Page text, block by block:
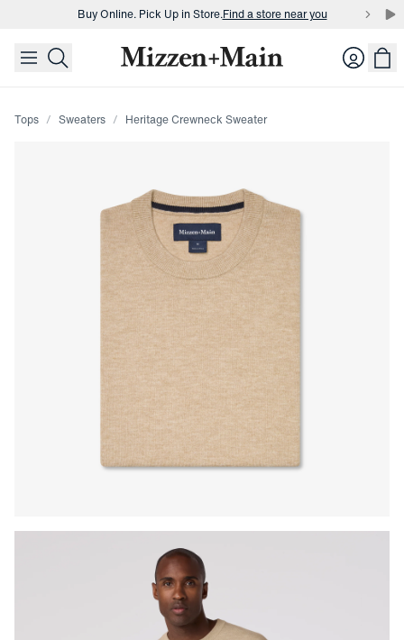
skip to main content
skip to footer
Buy Online. Pick Up in Store.Find a store near you
Buy Online. Pick Up in Store.Find a store near you Login
Tops Sweaters Heritage Crewneck Sweater